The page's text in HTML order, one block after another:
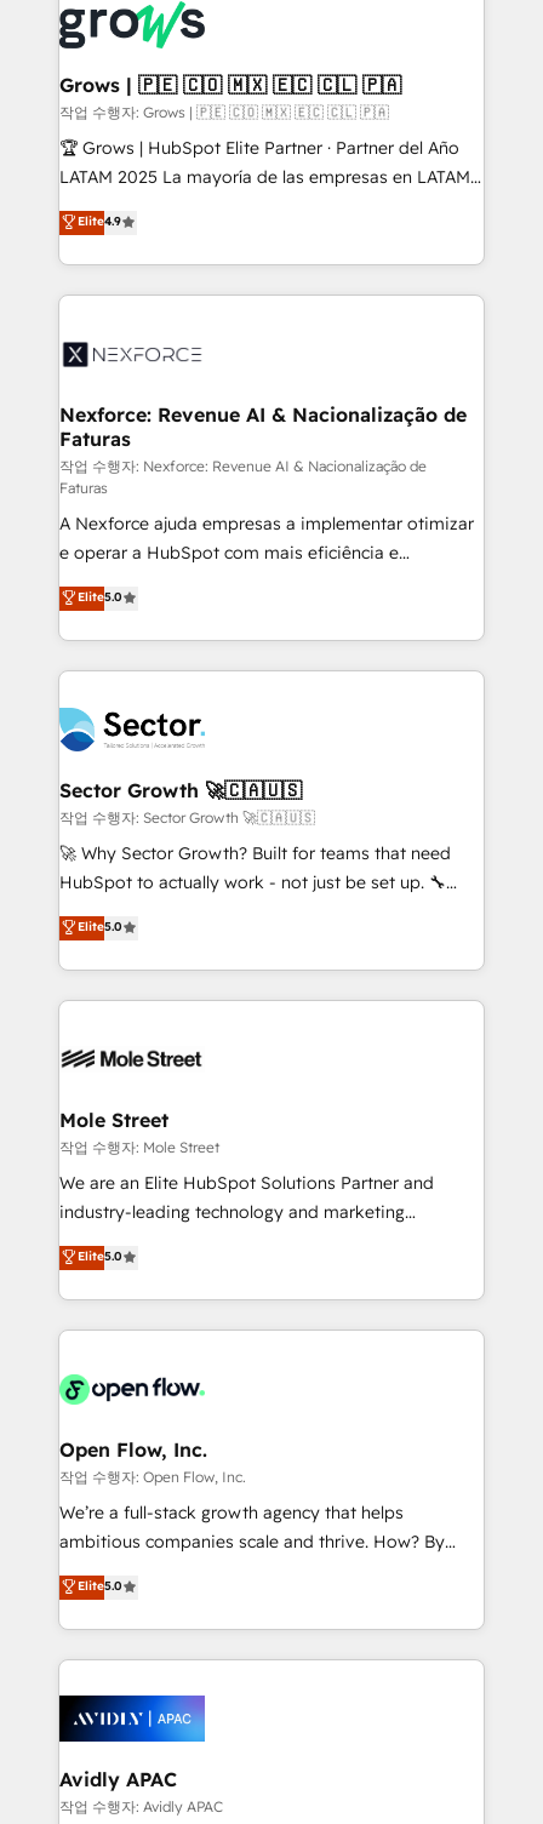
Dynamics..), VOIP (Aircall, Ringover, Modjo), Shopify,
Oneflow. 💻 Développements custom : CRM UI
Extensions (React), Serverless Node.js, Custom
Objects, thèmes HubL, agents IA & Breeze AI. 🎯
Secteurs : Industrie, Distribution B2B, SaaS, Services
B2B, Immobilier, Viticulture, Finance. 🚀 Nos livrables
Sales + Service Hub, synchronisation ERP ↔
HubSpot temps réel, formation équipes. 🏆 +350
Integration. 📩 Parlons de votre projet →
digitaweb.com
Grows | 🇵🇪 🇨🇴 🇲🇽 🇪🇨 🇨🇱 🇵🇦
작업 수행자: Grows | 🇵🇪 🇨🇴 🇲🇽 🇪🇨 🇨🇱 🇵🇦
🏆 Grows | HubSpot Elite Partner · Partner del Año
LATAM 2025 La mayoría de las empresas en LATAM
no tienen un problema de herramientas. Tienen un
problema de orden. Equipos desalineados, datos
dispersos y procesos que dependen de personas
clave — no de sistemas. Eso frena el crecimiento,
⚙️ Grows ordena los procesos comerciales, alinea
de forma que genera resultados reales desde las
primeras semanas — no meses. 🤝 No entregamos
proyectos y nos vamos. Nos quedamos como
socios estratégicos, ayudando a sostener y escalar
lo que construimos juntos. Porque crecer sin orden
no es crecer — es solo moverse rápido. 🌎
Operamos en Colombia, Perú, México, Ecuador,
Chile, Panamá, Bolivia, Argentina y República
Dominicana — con experiencia real en educación,
retail, salud, banca, bienes raíces, construcción y
Elite4.9
Nexforce: Revenue AI & Nacionalização de
Faturas
작업 수행자: Nexforce: Revenue AI & Nacionalização de
Faturas
A Nexforce ajuda empresas a implementar otimizar
e operar a HubSpot com mais eficiência e
previsibilidade de receita. Combinamos Revenue
Operations (RevOps) e Inteligência Artificial para
estruturar processos integrar sistemas organizar
dados e automatizar operações. O objetivo é
operacional de receita conectando equipes
tecnologia e dados em uma operação integrada.
Também somos distribuidores oficiais da HubSpot
e de mais de 150 softwares globais permitindo
contratar e pagar a HubSpot em reais com nota
fiscal no Brasil e gerar economia de até 50% na
Oferecemos ainda agentes de IA especializados em
HubSpot que automatizam tarefas executam rotinas
empresas em 13 países utilizam a Nexforce. Somos
HubSpot.
Elite5.0
Sector Growth 🚀🇨🇦🇺🇸
작업 수행자: Sector Growth 🚀🇨🇦🇺🇸
🚀 Why Sector Growth? Built for teams that need
HubSpot to actually work - not just be set up. 🔧
HubSpot Experts: Onboarding, migrations,
automation, and training built for adoption. ⚡ Highly
Technical Execution: ERP, EMR and Custom
Integrations; complex builds delivered in weeks, not
workflows; automation agents; process optimization
Healthcare: HIPAA implementations; secure data
workflows 💼 Financial Services: compliant
workflows; audit-ready reporting ⚖️ Legal: client
intake; pipeline and document workflows 🛒 E-
revenue automation 🏢 Real Estate: deal pipelines;
portfolio and lifecycle management 🏭
HIPAA-aware; CASL-compliant; GDPR-ready
implementations where required 💡 Why 500+
built to scale.
Elite5.0
Mole Street
작업 수행자: Mole Street
We are an Elite HubSpot Solutions Partner and
industry-leading technology and marketing
consultancy. Our focus is on enterprise and mid-
market B2B companies globally that want a strategic
approach to execute their goals through creative
applications of our solutions; Technical HubSpot
Design, Migrations + Integrations. Mole Street’s
greatness, which is achieved through creating
absolute clarity, derived from a well-defined
strategy, executed well, and reported on with clear
results. The culture is driven by core values; Joy, Grit,
Mindedness, and Clarity. We are driven to win for the
collective good of the company and its clientele, and
things are happening.
Elite5.0
Open Flow, Inc.
작업 수행자: Open Flow, Inc.
We’re a full-stack growth agency that helps
ambitious companies scale and thrive. How? By
upgrading and streamlining every single revenue-
generating aspect of your business. We’re proud
HubSpot Elite Solutions Partners and devout CRM
nerds who can harness HubSpot’s custom digital
experience. Working hand-in-hand with your team,
we’ll assemble a RevOps machine that drives more
traffic, generates better leads and crushes your
revenue goals. We've worked with thousands of
Elite5.0
Avidly APAC
작업 수행자: Avidly APAC